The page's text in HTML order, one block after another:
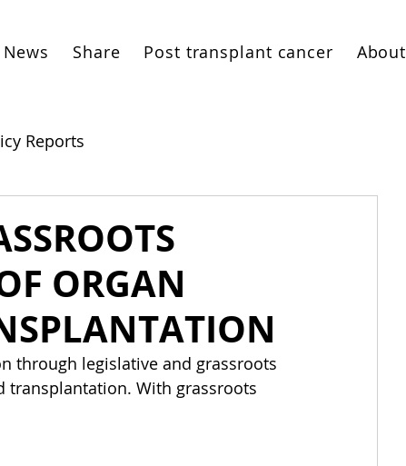
News Share Post transplant cancer About
Reports
ORGAN
through legislative and grassroots
transplantation. With grassroots